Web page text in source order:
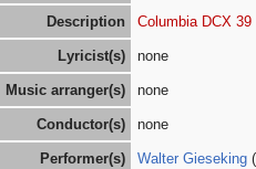
Description Columbia DCX 39
Lyricist(s) none
Music arranger(s) none
Conductor(s) none
Performer(s) Walter Gieseking